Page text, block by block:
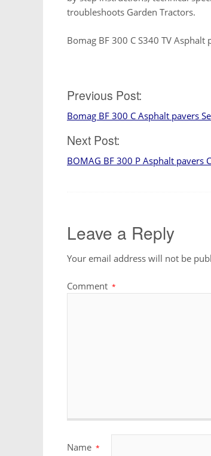
troubleshoots Garden Tractors.
Bomag BF 300 C S340 TV Asphalt
Post
navigation
Previous Post:
Bomag BF 300 C Asphalt pavers
Next Post:
BOMAG BF 300 P Asphalt pavers
Leave a Reply
Your email address will not be
Comment *
Name *